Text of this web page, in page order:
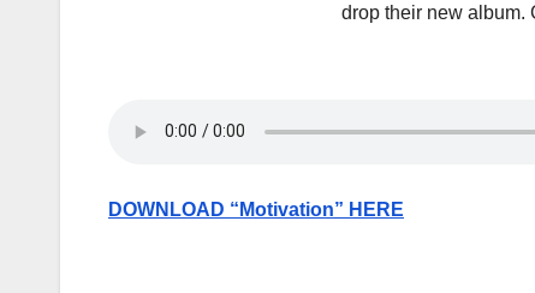
drop their new album.
DOWNLOAD “Motivation” HERE